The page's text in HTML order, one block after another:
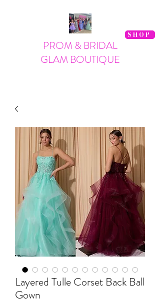
SHOP
PROM & BRIDAL
GLAM BOUTIQUE
Layered Tulle Corset Back Ball
Gown